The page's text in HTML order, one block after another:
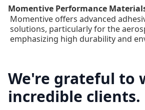
Momentive Performance
Momentive offers advanced
solutions, particularly for the
emphasizing high durability and
We're grateful to
incredible clients.